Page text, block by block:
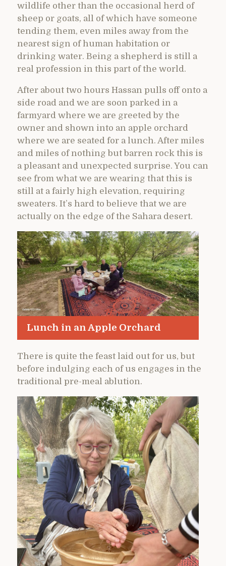
wildlife other than the occasional herd of
sheep or goats, all of which have someone
tending them, even miles away from the
nearest sign of human habitation or
drinking water. Being a shepherd is still a
real profession in this part of the world.
After about two hours Hassan pulls off onto a
side road and we are soon parked in a
farmyard where we are greeted by the
owner and shown into an apple orchard
where we are seated for a lunch. After miles
and miles of nothing but barren rock this is
a pleasant and unexpected surprise. You can
see from what we are wearing that this is
still at a fairly high elevation, requiring
sweaters. It’s hard to believe that we are
actually on the edge of the Sahara desert.
Lunch in an Apple Orchard
There is quite the feast laid out for us, but
before indulging each of us engages in the
traditional pre-meal ablution.